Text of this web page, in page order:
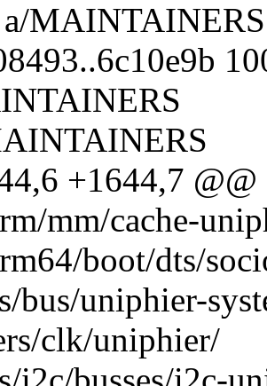
+1644,7
mm/cache-
boot/dts/
bus/uniphier-
clk/uniphier/